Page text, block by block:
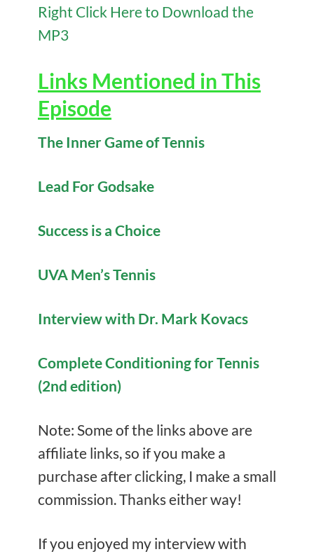
Right Click Here to Download the
MP3
Links Mentioned in This
Episode
The Inner Game of Tennis
Lead For Godsake
Success is a Choice
UVA Men’s Tennis
Interview with Dr. Mark Kovacs
Complete Conditioning for Tennis
(2nd edition)
Note: Some of the links above are
affiliate links, so if you make a
purchase after clicking, I make a small
commission. Thanks either way!
If you enjoyed my interview with